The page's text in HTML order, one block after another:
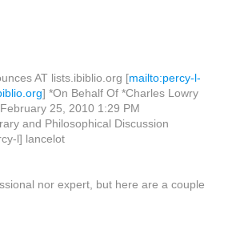
AT lists.ibiblio.org [mailto:percy-l-
] *On Behalf Of *Charles Lowry
25, 2010 1:29 PM
and Philosophical Discussion
l] lancelot
nor expert, but here are a couple